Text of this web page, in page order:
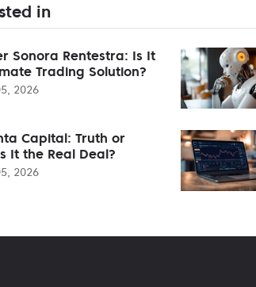
in
Sonora Rentestra: Is It
Trading Solution?
2026
Capital: Truth or
It the Real Deal?
2026